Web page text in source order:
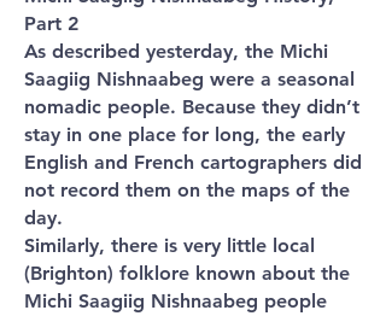
Part 2
As described yesterday, the Michi
Saagiig Nishnaabeg were a seasonal
nomadic people. Because they didn’t
stay in one place for long, the early
English and French cartographers did
not record them on the maps of the
day.
Similarly, there is very little local
(Brighton) folklore known about the
Michi Saagiig Nishnaabeg people